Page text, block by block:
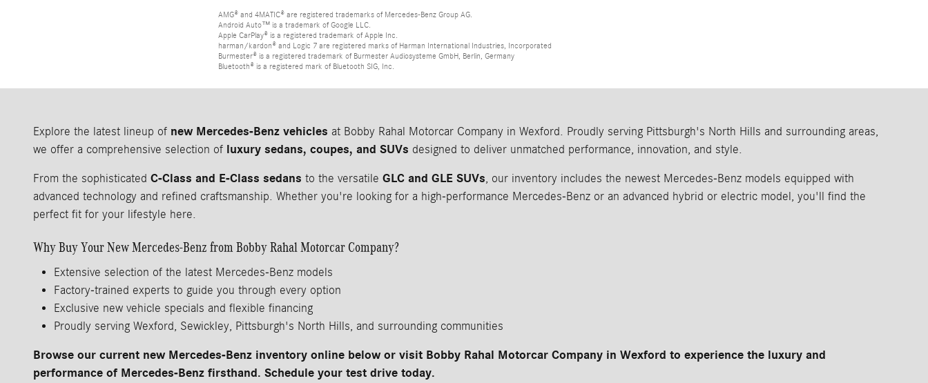
AMG® and 4MATIC® are registered trademarks of Mercedes-Benz Group AG.
Android Auto™ is a trademark of Google LLC.
Apple CarPlay® is a registered trademark of Apple Inc.
harman/kardon® and Logic 7 are registered marks of Harman International Industries, Incorporated
Burmester® is a registered trademark of Burmester Audiosysteme GmbH, Berlin, Germany
Bluetooth® is a registered mark of Bluetooth SIG, Inc.
Explore the latest lineup of new Mercedes-Benz vehicles at Bobby Rahal Motorcar Company in Wexford. Proudly serving Pittsburgh's North Hills and surrounding areas,
we offer a comprehensive selection of luxury sedans, coupes, and SUVs designed to deliver unmatched performance, innovation, and style.
From the sophisticated C-Class and E-Class sedans to the versatile GLC and GLE SUVs, our inventory includes the newest Mercedes-Benz models equipped with
advanced technology and refined craftsmanship. Whether you're looking for a high-performance Mercedes-Benz or an advanced hybrid or electric model, you'll find the
perfect fit for your lifestyle here.
Why Buy Your New Mercedes-Benz from Bobby Rahal Motorcar Company?
Extensive selection of the latest Mercedes-Benz models
Factory-trained experts to guide you through every option
Exclusive new vehicle specials and flexible financing
Proudly serving Wexford, Sewickley, Pittsburgh's North Hills, and surrounding communities
Browse our current new Mercedes-Benz inventory online below or visit Bobby Rahal Motorcar Company in Wexford to experience the luxury and
performance of Mercedes-Benz firsthand. Schedule your test drive today.